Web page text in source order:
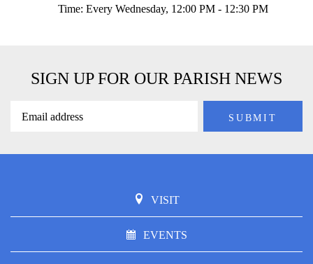
Time: Every Wednesday, 12:00 PM - 12:30 PM
SIGN UP FOR OUR PARISH NEWS
VISIT
EVENTS